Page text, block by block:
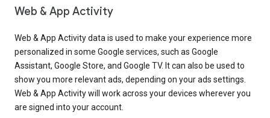
Web & App Activity
Web & App Activity data is used to make your experience more
personalized in some Google services, such as Google
Assistant, Google Store, and Google TV. It can also be used to
show you more relevant ads, depending on your ads settings.
Web & App Activity will work across your devices wherever you
are signed into your account.